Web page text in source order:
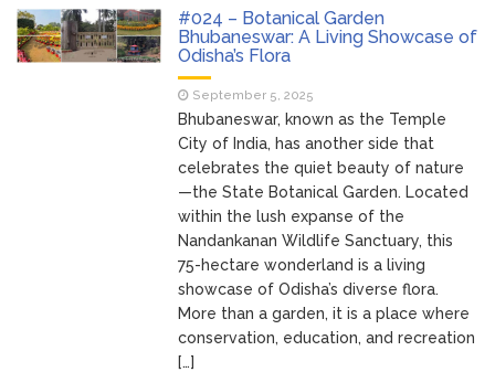
February 24, 2026
Bhubaneswar Handloom
Expo 2026: Where Tradition Meets
Elegance
Beats: Sunburn Holi Ft. KSHMR in
Bhubaneswar
March 11, 2026
Handloom Fab 2026
Bhubaneswar: A Paradise for Handloom
Lovers
#024 – Botanical Garden
Bhubaneswar: A Living Showcase of
Odisha’s Flora
September 5, 2025
Bhubaneswar, known as the Temple
City of India, has another side that
celebrates the quiet beauty of nature
—the State Botanical Garden. Located
within the lush expanse of the
Nandankanan Wildlife Sanctuary, this
75-hectare wonderland is a living
showcase of Odisha’s diverse flora.
More than a garden, it is a place where
conservation, education, and recreation
[…]